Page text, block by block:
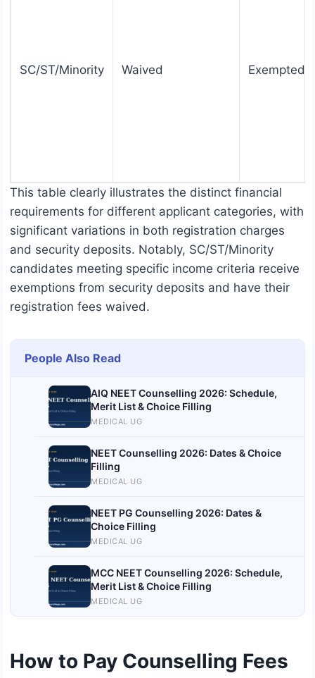
SC/ST/Minority Waived Exempted
This table clearly illustrates the distinct financial
requirements for different applicant categories, with
significant variations in both registration charges
and security deposits. Notably, SC/ST/Minority
candidates meeting specific income criteria receive
exemptions from security deposits and have their
registration fees waived.
People Also Read
AIQ NEET Counselling 2026: Schedule,
Merit List & Choice Filling
MEDICAL UG
NEET Counselling 2026: Dates & Choice
Filling
MEDICAL UG
NEET PG Counselling 2026: Dates &
Choice Filling
MEDICAL UG
MCC NEET Counselling 2026: Schedule,
Merit List & Choice Filling
MEDICAL UG
How to Pay Counselling Fees